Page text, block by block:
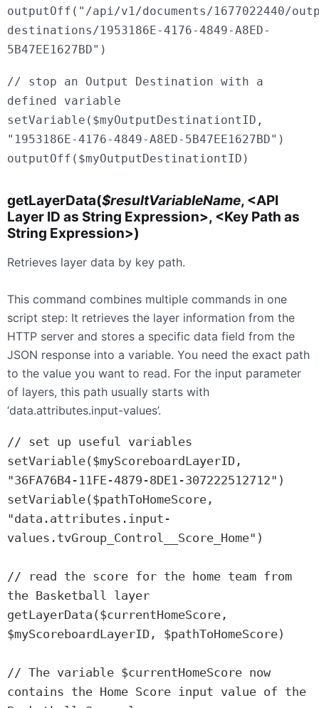
outputOff("/api/v1/documents/1677022440/
destinations/1953186E-4176-4849-A8ED-
5B47EE1627BD")
// stop an Output Destination with a
defined variable
setVariable($myOutputDestinationtID,
"1953186E-4176-4849-A8ED-5B47EE1627BD")
outputOff($myOutputDestinationtID)
getLayerData($resultVariableName, <API
Layer ID as String Expression>, <Key Path as
String Expression>)
Retrieves layer data by key path.
This command combines multiple commands in one
script step: It retrieves the layer information from the
HTTP server and stores a specific data field from the
JSON response into a variable. You need the exact path
to the value you want to read. For the input parameter
of layers, this path usually starts with
‘data.attributes.input-values’.
// set up useful variables
setVariable($myScoreboardLayerID,
"36FA76B4-11FE-4879-8DE1-307222512712")
setVariable($pathToHomeScore,
"data.attributes.input-
values.tvGroup_Control__Score_Home")
// read the score for the home team from
the Basketball layer
getLayerData($currentHomeScore,
$myScoreboardLayerID, $pathToHomeScore)
// The variable $currentHomeScore now
contains the Home Score input value of the